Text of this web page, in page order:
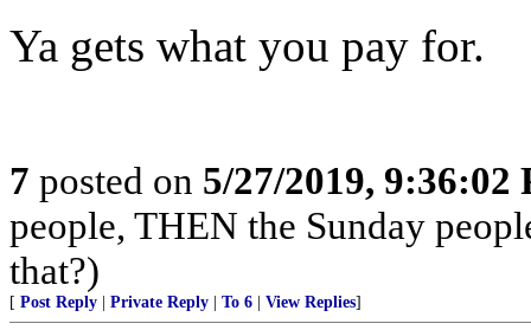
Ya gets what you pay for.
7 posted on 5/27/2019, 9:36:02
people, THEN the Sunday
that?)
[ Post Reply Private Reply To 6 View Replies]